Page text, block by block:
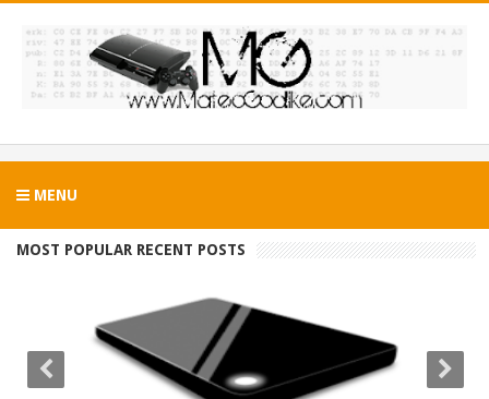
MENU
MOST POPULAR RECENT POSTS